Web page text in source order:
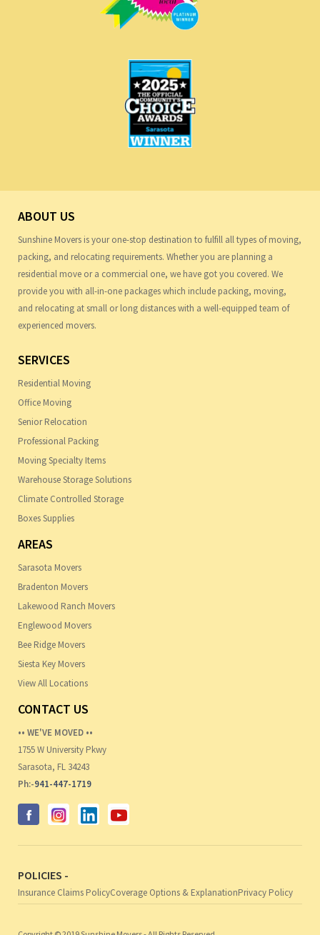
ABOUT US
Sunshine Movers is your one-stop destination to fulfill all types of moving,
packing, and relocating requirements. Whether you are planning a
residential move or a commercial one, we have got you covered. We
provide you with all-in-one packages which include packing, moving,
and relocating at small or long distances with a well-equipped team of
experienced movers.
SERVICES
Residential Moving
Office Moving
Senior Relocation
Professional Packing
Moving Specialty Items
Warehouse Storage Solutions
Climate Controlled Storage
Boxes Supplies
AREAS
Sarasota Movers
Bradenton Movers
Lakewood Ranch Movers
Englewood Movers
Bee Ridge Movers
Siesta Key Movers
View All Locations
CONTACT US
•• WE'VE MOVED ••
1755 W University Pkwy
Sarasota, FL 34243
Ph:-941-447-1719
POLICIES -
Insurance Claims PolicyCoverage Options & ExplanationPrivacy Policy